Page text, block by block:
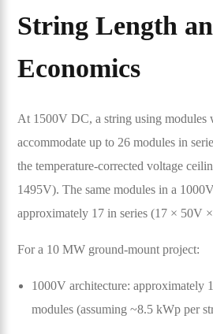
String Length
Economics
At 1500V DC, a string using modules
accommodate up to 26 modules in
the temperature-corrected voltage
1495V). The same modules in a
approximately 17 in series (17 × 50V
For a 10 MW ground-mount project:
1000V architecture: approximately
modules (assuming ~8.5 kWp per